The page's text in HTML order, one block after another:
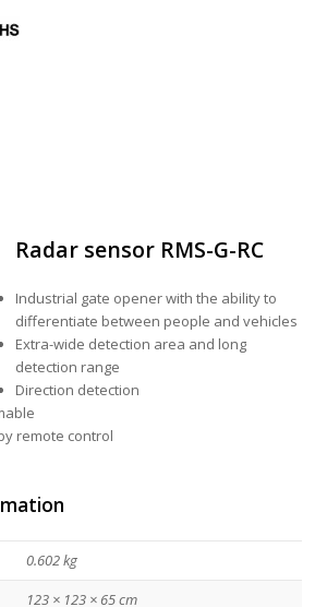
Radar sensor RMS-G-RC
Industrial gate opener with the ability to
differentiate between people and vehicles
Extra-wide detection area and long
detection range
Direction detection
remote control
0.602 kg
123 × 123 × 65 cm